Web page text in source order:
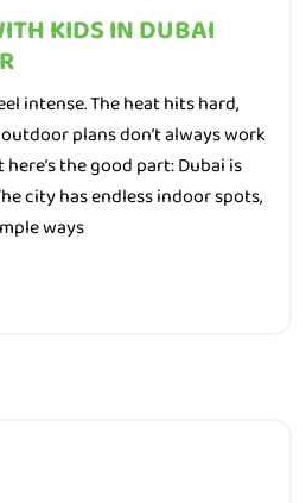
KIDS IN DUBAI
intense. The heat hits hard,
plans don’t always work
the good part: Dubai is
city has endless indoor spots,
ways